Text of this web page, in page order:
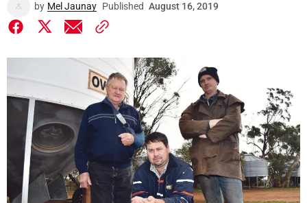
by Mel Jaunay Published August 16, 2019